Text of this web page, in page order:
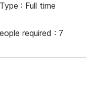
: Full time
required : 7